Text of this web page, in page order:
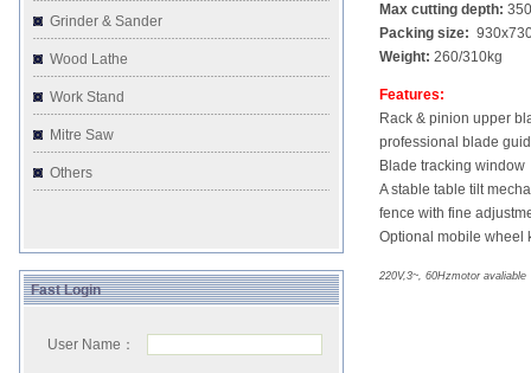
Grinder & Sander
Wood Lathe
Work Stand
Mitre Saw
Others
Fast Login
User Name：
Max cutting depth:
Packing size:
Weight: 260/310kg
Features:
Rack & pinion upper
professional blade
Blade tracking window
A stable table tilt
fence with fine
Optional mobile wheel
220V,3~, 60Hzmotor avaliable